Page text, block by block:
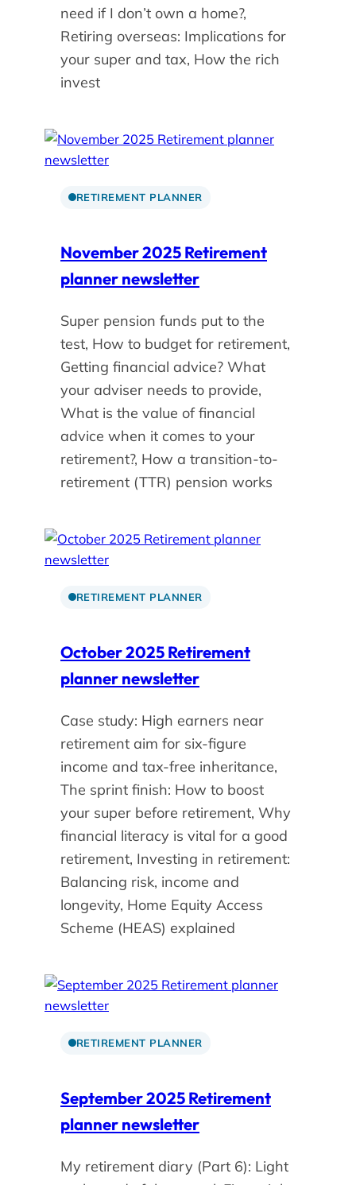
need if I don’t own a home?,
Retiring overseas: Implications for
your super and tax, How the rich
invest
RETIREMENT PLANNER
November 2025 Retirement
planner newsletter
Super pension funds put to the
test, How to budget for retirement,
Getting financial advice? What
your adviser needs to provide,
What is the value of financial
advice when it comes to your
retirement?, How a transition-to-
retirement (TTR) pension works
RETIREMENT PLANNER
October 2025 Retirement
planner newsletter
Case study: High earners near
retirement aim for six-figure
income and tax-free inheritance,
The sprint finish: How to boost
your super before retirement, Why
financial literacy is vital for a good
retirement, Investing in retirement:
Balancing risk, income and
longevity, Home Equity Access
Scheme (HEAS) explained
RETIREMENT PLANNER
September 2025 Retirement
planner newsletter
My retirement diary (Part 6): Light